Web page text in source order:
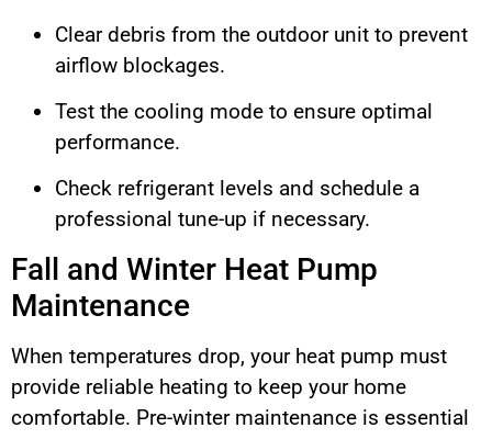
Clear debris from the outdoor unit to prevent
airflow blockages.
Test the cooling mode to ensure optimal
performance.
Check refrigerant levels and schedule a
professional tune-up if necessary.
Fall and Winter Heat Pump
Maintenance
When temperatures drop, your heat pump must
provide reliable heating to keep your home
comfortable. Pre-winter maintenance is essential